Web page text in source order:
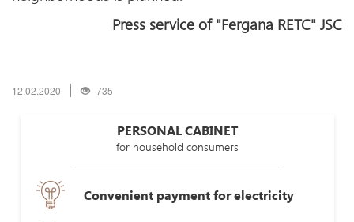
Press service of "Fergana RETC" JSC
12.02.2020 735
PERSONAL CABINET
for household consumers
Convenient payment for electricity